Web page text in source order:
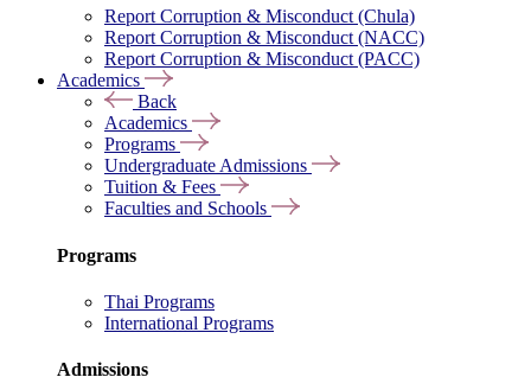
Report Corruption & Misconduct (Chula)
Report Corruption & Misconduct (NACC)
Report Corruption & Misconduct (PACC)
Academics
Back
Academics
Programs
Undergraduate Admissions
Tuition & Fees
Faculties and Schools
Programs
Thai Programs
International Programs
Admissions